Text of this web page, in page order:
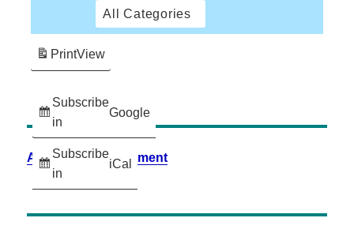
All Categories
Subscribe
in
Google
Subscribe
in
iCal
PrintView
Accessibility Statement